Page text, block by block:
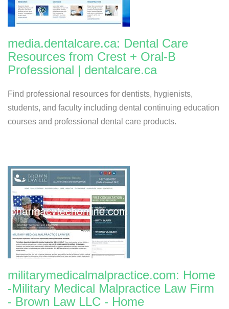
media.dentalcare.ca: Dental Care
Resources from Crest + Oral-B
Professional | dentalcare.ca
Find professional resources for dentists, hygienists,
students, and faculty including dental continuing education
courses and professional dental care products.
militarymedicalmalpractice.com: Home
-Military Medical Malpractice Law Firm
- Brown Law LLC - Home